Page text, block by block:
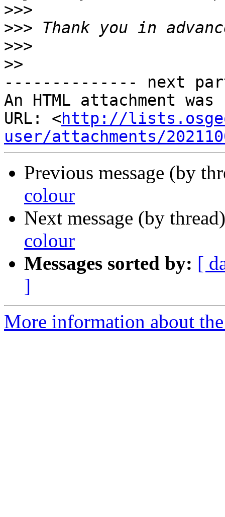
>>>
>>>
>>>
>>
-------------- next
An HTML attachment
URL: <http://
user/attachments/
Previous message (by
colour
Next message (by
colour
Messages sorted by: [
]
More information about